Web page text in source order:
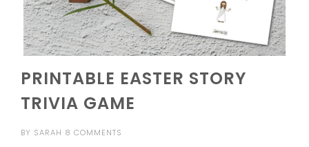
PRINTABLE EASTER STORY
TRIVIA GAME
BY SARAH 8 COMMENTS